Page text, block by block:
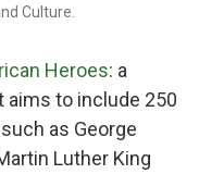
Culture.
Heroes: a
aims to include 250
as George
Luther King